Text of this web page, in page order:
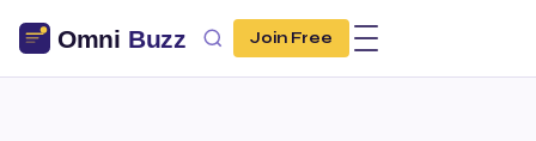
Join Free